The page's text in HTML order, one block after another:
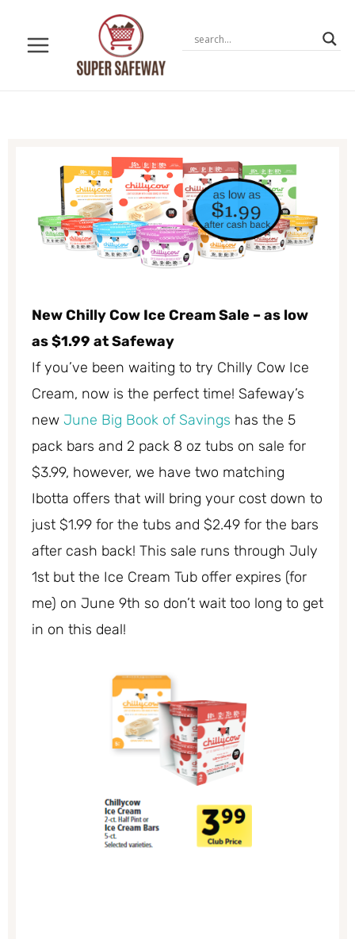
content
New Chilly Cow Ice Cream Sale – as low
as $1.99 at Safeway
If you’ve been waiting to try Chilly Cow Ice
Cream, now is the perfect time! Safeway’s
new June Big Book of Savings has the 5
pack bars and 2 pack 8 oz tubs on sale for
$3.99, however, we have two matching
Ibotta offers that will bring your cost down to
just $1.99 for the tubs and $2.49 for the bars
after cash back! This sale runs through July
1st but the Ice Cream Tub offer expires (for
me) on June 9th so don’t wait too long to get
in on this deal!